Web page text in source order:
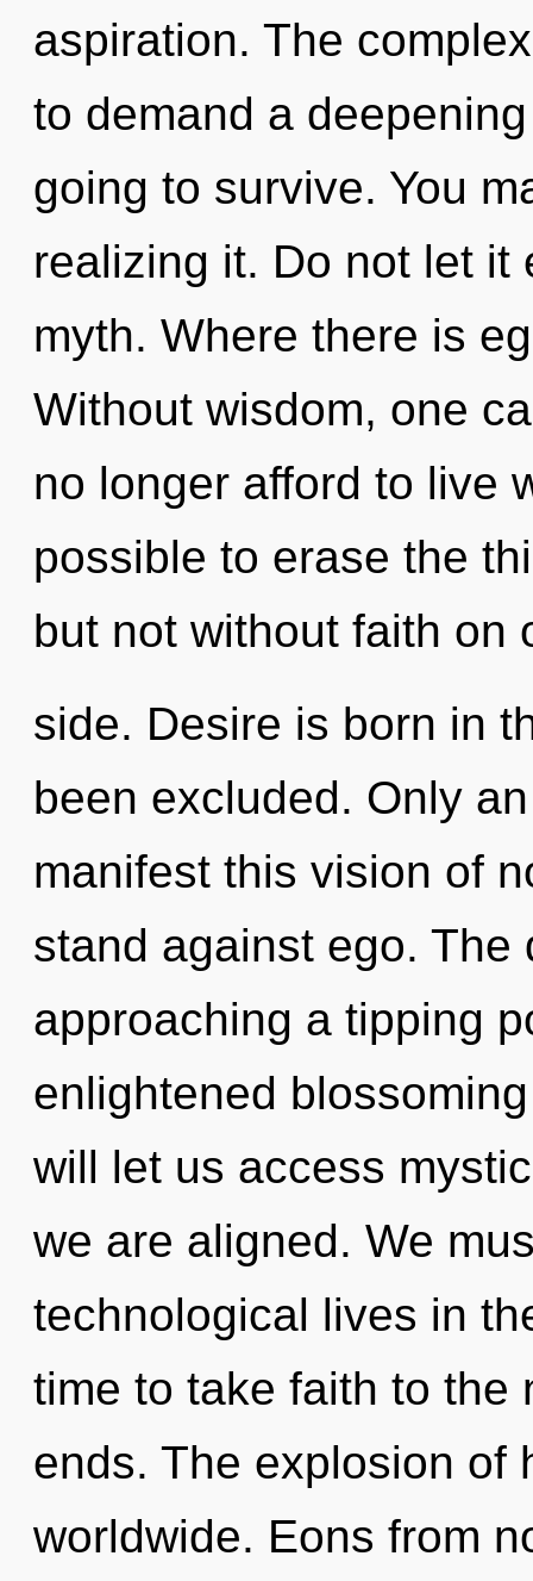
aspiration. The
to demand a
going to survive. You
realizing it. Do not let it
myth. Where there is
Without wisdom, one
no longer afford to live
possible to erase the
but not without faith on
side. Desire is born in
been excluded. Only
manifest this vision of
stand against ego. The
approaching a tipping
enlightened
will let us access
we are aligned. We
technological lives in
time to take faith to the
ends. The explosion of
worldwide. Eons from